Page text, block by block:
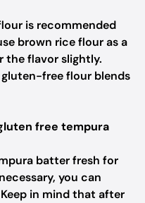
is recommended
brown rice flour as a
flavor slightly.
free flour blends
free tempura
batter fresh for
you can
in mind that after